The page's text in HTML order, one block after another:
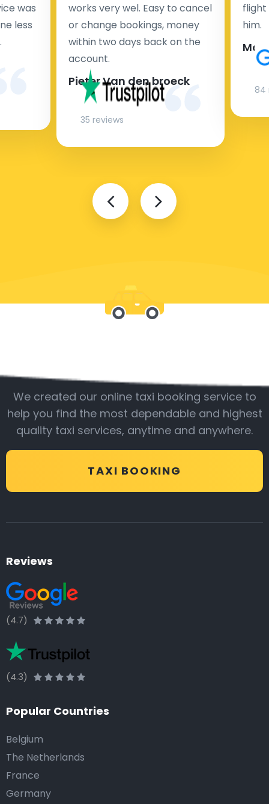
was
less
works very wel. Easy to cancel
or change bookings, money
within two days back on the
account.
Pieter Van den broeck
35 reviews
flight
him.
84
We created our online taxi booking service to
help you find the most dependable and highest
quality taxi services, anytime and anywhere.
TAXI BOOKING
Reviews
(4.7)
(4.3)
Popular Countries
Belgium
The Netherlands
France
Germany